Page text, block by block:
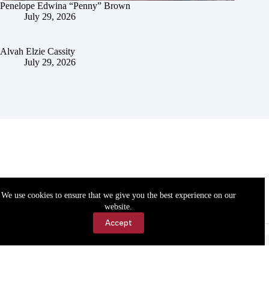
We use cookies to ensure that we give you the best experience on our
website.
Accept
Penelope Edwina “Penny” Brown
July 29, 2026
Alvah Elzie Cassity
July 29, 2026
Accessibility